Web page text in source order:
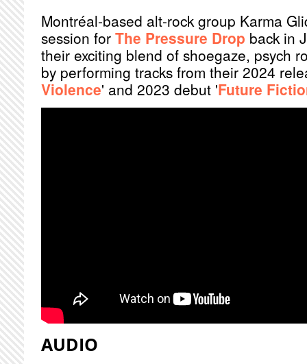
Montréal-based alt-rock group Karma
session for The Pressure Drop back in
their exciting blend of shoegaze, psych
by performing tracks from their 2024
Violence' and 2023 debut 'Future
AUDIO